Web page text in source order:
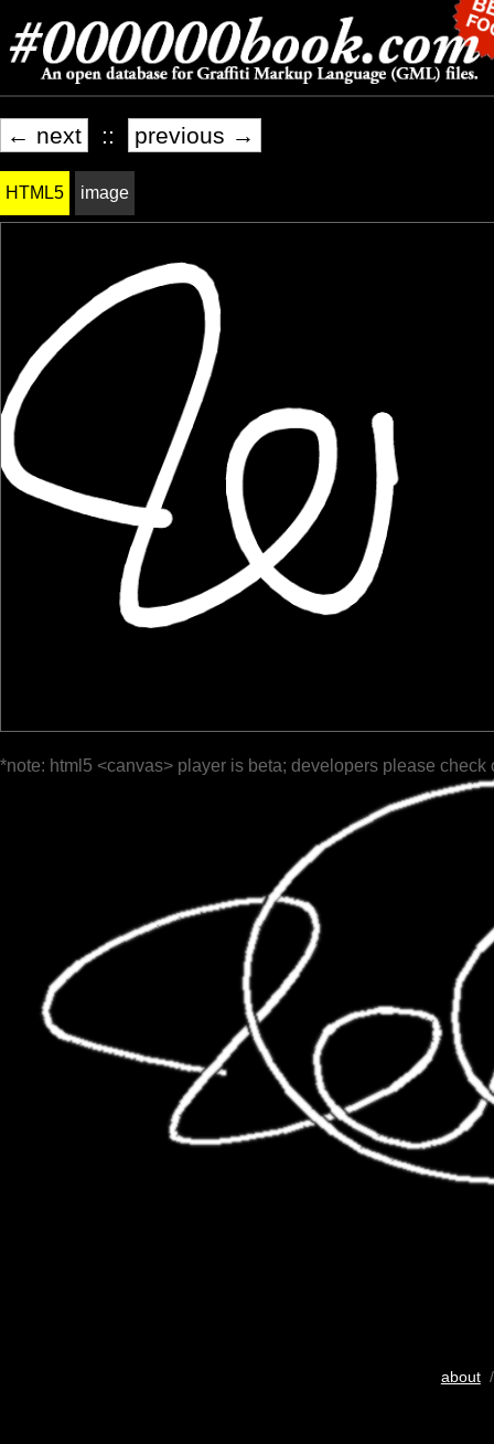
← next :: previous →
HTML5 image
*note: html5 <canvas> player is beta; developers please check
about